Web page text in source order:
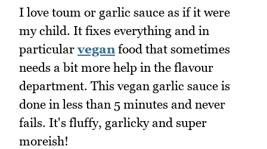
I love toum or garlic sauce as if it were
my child. It fixes everything and in
particularvegan food that sometimes
needs a bit more help in the flavour
department. This vegan garlic sauce is
done in less than 5 minutes and never
fails. It's fluffy, garlicky and super
moreish!